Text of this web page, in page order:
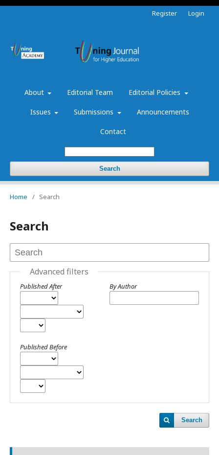
About Editorial Team Editorial Policies
Issues Submissions Announcements
Contact
Search
Register Login
Home / Search
Search
Advanced filters
Published After
Published Before
By Author
Search